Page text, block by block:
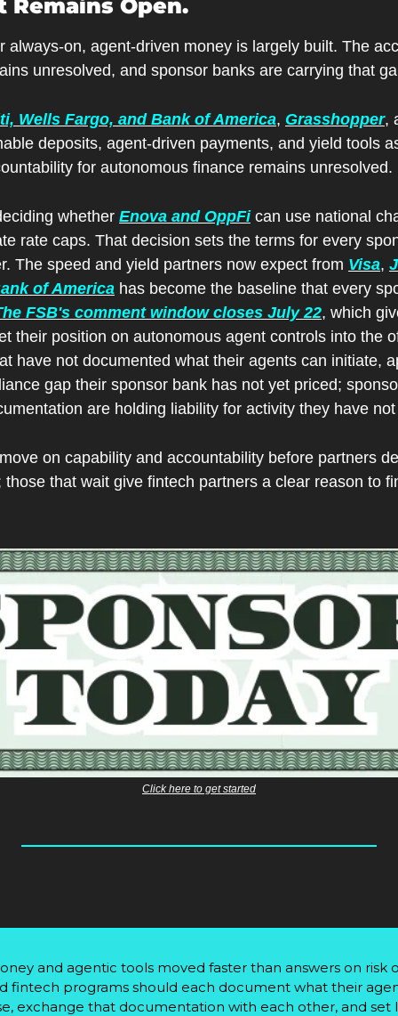
Remains Open.
always-on, agent-driven money is largely built. The
unresolved, and sponsor banks are carrying that
Wells Fargo, and Bank of America, Grasshopper,
deposits, agent-driven payments, and yield tools
for autonomous finance remains unresolved.
whether Enova and OppFi can use national
rate caps. That decision sets the terms for every
The speed and yield partners now expect from Visa,
of America has become the baseline that every
FSB's comment window closes July 22, which
their position on autonomous agent controls into the
have not documented what their agents can initiate,
gap their sponsor bank has not yet priced;
are holding liability for activity they have
on capability and accountability before partners
that wait give fintech partners a clear reason to
Click here to get started
and agentic tools moved faster than answers on risk
fintech programs should each document what their
exchange that documentation with each other, and set